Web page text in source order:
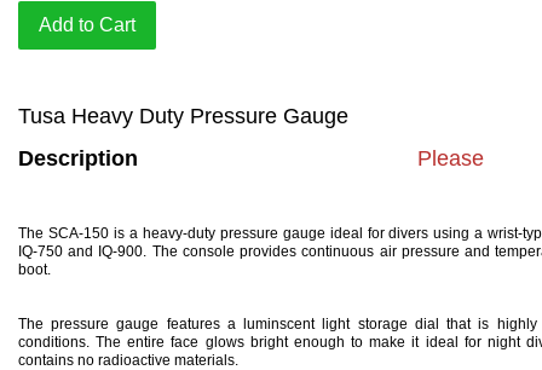
Add to Cart
Tusa Heavy Duty Pressure Gauge
Description
The SCA-150 is a heavy-duty pressure gauge ideal for divers using a wrist-
IQ-750 and IQ-900. The console provides continuous air pressure and
boot.
The pressure gauge features a luminscent light storage dial that is
conditions. The entire face glows bright enough to make it ideal for night
contains no radioactive materials.
Please